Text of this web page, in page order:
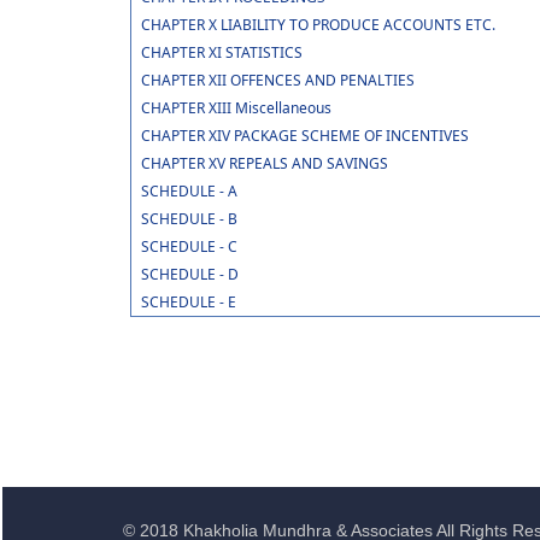
CHAPTER X LIABILITY TO PRODUCE ACCOUNTS ETC.
CHAPTER XI STATISTICS
CHAPTER XII OFFENCES AND PENALTIES
CHAPTER XIII Miscellaneous
CHAPTER XIV PACKAGE SCHEME OF INCENTIVES
CHAPTER XV REPEALS AND SAVINGS
SCHEDULE - A
SCHEDULE - B
SCHEDULE - C
SCHEDULE - D
SCHEDULE - E
© 2018 Khakholia Mundhra & Associates All Rights